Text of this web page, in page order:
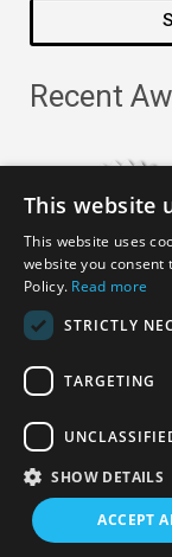
Recent
Copyright ©
Policy
This website
This website uses
website you consent
Policy. Read more
STRICTLY
TARGETING
SHOW DETAILS
ACCEPT